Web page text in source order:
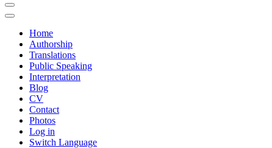
Home
Authorship
Translations
Public Speaking
Interpretation
Blog
CV
Contact
Photos
Log in
Switch Language